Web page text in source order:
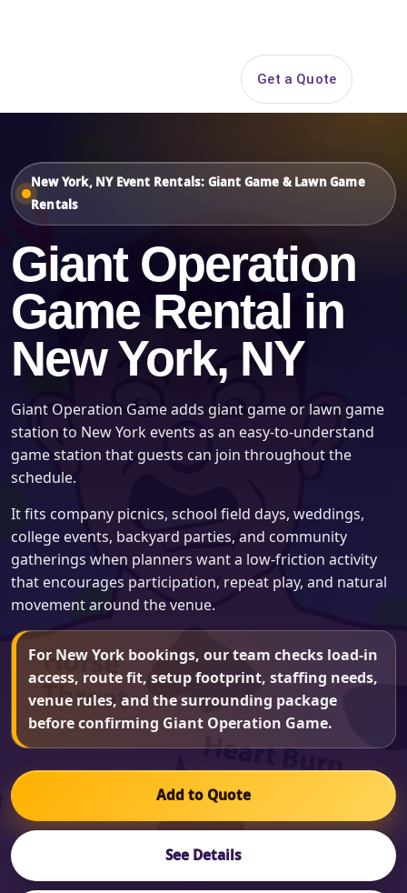
Get a Quote
New York, NY Event Rentals: Giant Game & Lawn Game
Rentals
Giant Operation
Game Rental in
New York, NY
Giant Operation Game adds giant game or lawn game
station to New York events as an easy-to-understand
game station that guests can join throughout the
schedule.
It fits company picnics, school field days, weddings,
college events, backyard parties, and community
gatherings when planners want a low-friction activity
that encourages participation, repeat play, and natural
movement around the venue.
For New York bookings, our team checks load-in
access, route fit, setup footprint, staffing needs,
venue rules, and the surrounding package
before confirming Giant Operation Game.
Add to Quote
See Details